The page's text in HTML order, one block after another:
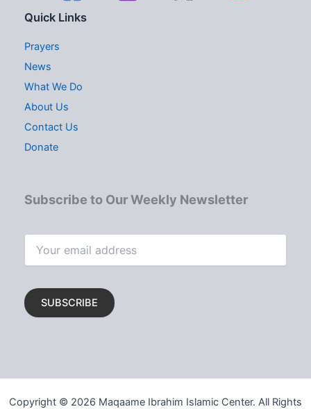
Quick Links
Prayers
News
What We Do
About Us
Contact Us
Donate
Subscribe to Our Weekly Newsletter
Copyright © 2026 Maqaame Ibrahim Islamic Center. All Rights